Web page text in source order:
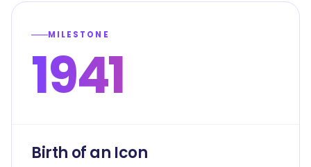
MILESTONE
1941
Birth of an Icon